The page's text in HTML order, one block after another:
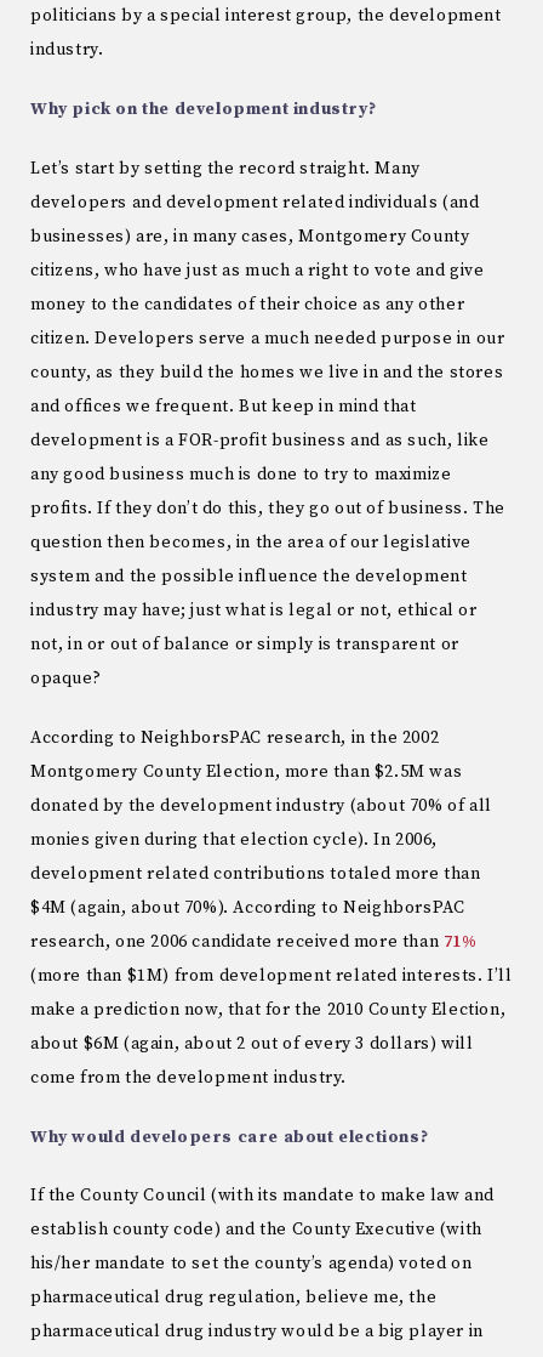
politicians by a special interest group, the development
industry.
Why pick on the development industry?
Let’s start by setting the record straight. Many
developers and development related individuals (and
businesses) are, in many cases, Montgomery County
citizens, who have just as much a right to vote and give
money to the candidates of their choice as any other
citizen. Developers serve a much needed purpose in our
county, as they build the homes we live in and the stores
and offices we frequent. But keep in mind that
development is a FOR-profit business and as such, like
any good business much is done to try to maximize
profits. If they don’t do this, they go out of business. The
question then becomes, in the area of our legislative
system and the possible influence the development
industry may have; just what is legal or not, ethical or
not, in or out of balance or simply is transparent or
opaque?
According to NeighborsPAC research, in the 2002
Montgomery County Election, more than $2.5M was
donated by the development industry (about 70% of all
monies given during that election cycle). In 2006,
development related contributions totaled more than
$4M (again, about 70%). According to NeighborsPAC
research, one 2006 candidate received more than 71%
(more than $1M) from development related interests. I’ll
make a prediction now, that for the 2010 County Election,
about $6M (again, about 2 out of every 3 dollars) will
come from the development industry.
Why would developers care about elections?
If the County Council (with its mandate to make law and
establish county code) and the County Executive (with
his/her mandate to set the county’s agenda) voted on
pharmaceutical drug regulation, believe me, the
pharmaceutical drug industry would be a big player in